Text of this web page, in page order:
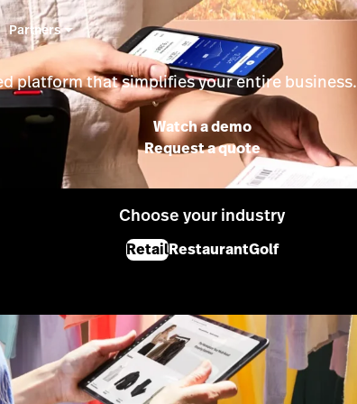
Partners
platform that simplifies your entire business.
Watch a demo
Request a quote
Choose your industry
RetailRestaurantGolf